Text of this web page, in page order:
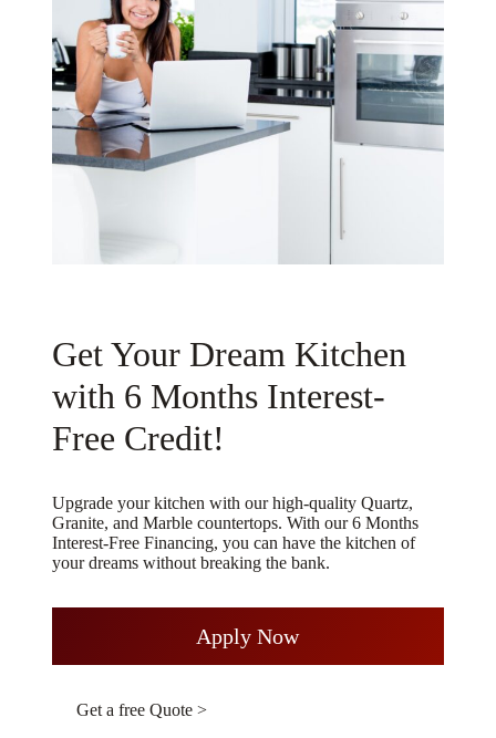
Get Your Dream Kitchen
with 6 Months Interest-
Free Credit!
Upgrade your kitchen with our high-quality Quartz,
Granite, and Marble countertops. With our 6 Months
Interest-Free Financing, you can have the kitchen of
your dreams without breaking the bank.
Apply Now
Get a free Quote >